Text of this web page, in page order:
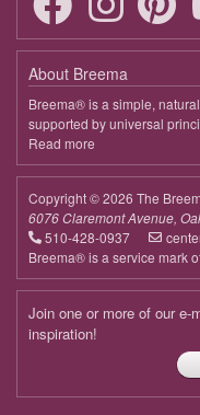
About Breema
Breema® is a simple,
supported by universal
Read more
Breema
Copyright © 2026 The
6076 Claremont Avenue,
510-428-0937
Breema® is a service mark
Join one or more of our e-
inspiration!